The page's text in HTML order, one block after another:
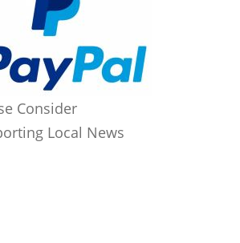
Consider
Local News